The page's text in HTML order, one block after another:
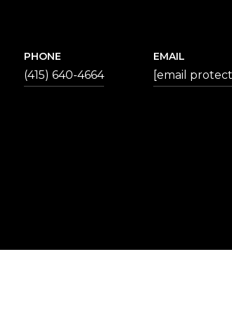
PHONE
(415) 640-4664
EMAIL
[email